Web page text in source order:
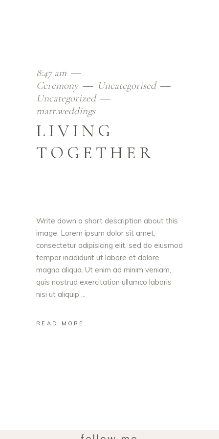
8:47 am
Ceremony
Uncategorised
Uncategorized
matt.weddings
LIVING
TOGETHER
Write down a short description about this
image. Lorem ipsum dolor sit amet,
consectetur adipisicing elit, sed do eiusmod
tempor incididunt ut labore et dolore
magna aliqua. Ut enim ad minim veniam,
quis nostrud exercitation ullamco laboris
nisi ut aliquip
READ MORE